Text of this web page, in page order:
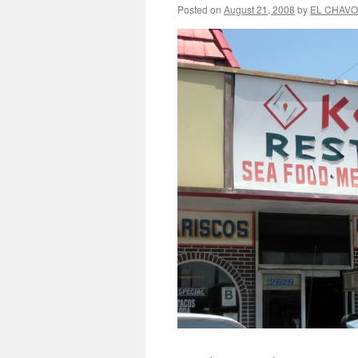
Posted on August 21, 2008 by EL